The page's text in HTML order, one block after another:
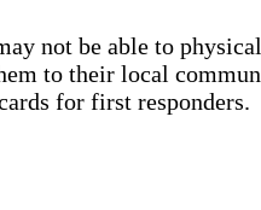
not be able to
to their local
for first responders.